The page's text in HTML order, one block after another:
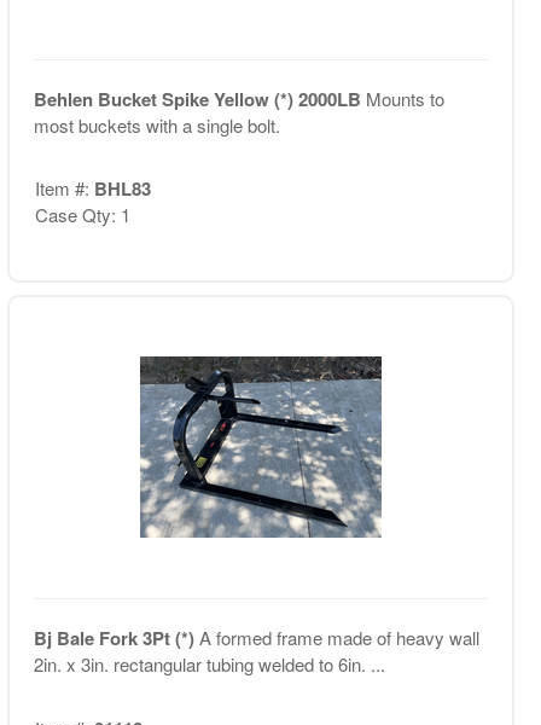
Behlen Bucket Spike Yellow (*) 2000LB Mounts to
most buckets with a single bolt.
Item #: BHL83
Case Qty: 1
Bj Bale Fork 3Pt (*)A formed frame made of heavy wall
2in. x 3in. rectangular tubing welded to 6in. ...